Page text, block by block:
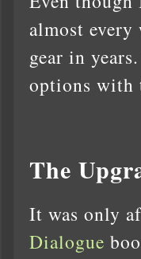
almost
gear in
options with
The
It was only
Dialogue